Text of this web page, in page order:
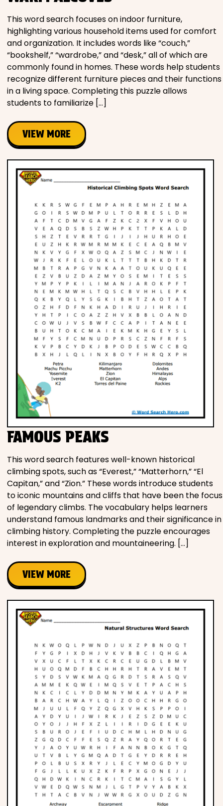
This word search focuses on indoor furniture,
highlighting various household items used for comfort
and organization. It includes words like “couch,”
“bookshelf,” “wardrobe,” and “desk,” all of which are
commonly found in homes. These words help students
recognize different furniture pieces and their functions
in a living space. Completing this puzzle allows
students to familiarize […]
VIEW MORE
FAMOUS PEAKS
This word search features well-known historical
climbing spots, such as “Everest,” “Matterhorn,” “El
Capitan,” and “Zion.” These words introduce students
to iconic mountains and cliffs that have been the focus
of legendary climbs. The vocabulary helps learners
understand famous landmarks and their significance in
climbing history. Completing the puzzle encourages
interest in exploration and mountaineering. […]
VIEW MORE